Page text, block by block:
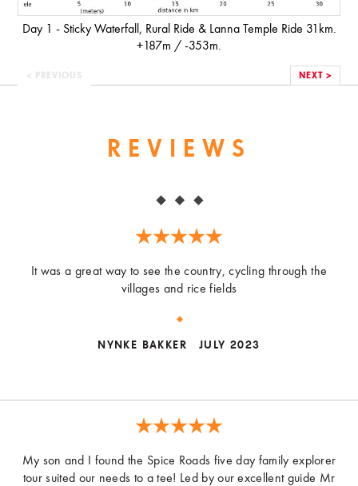
Day 1 - Sticky Waterfall, Rural Ride & Lanna Temple Ride 31km.
+187m / -353m.
< PREVIOUS NEXT >
REVIEWS
It was a great way to see the country, cycling through the
villages and rice fields
NYNKE BAKKER JULY 2023
My son and I found the Spice Roads five day family explorer
tour suited our needs to a tee! Led by our excellent guide Mr